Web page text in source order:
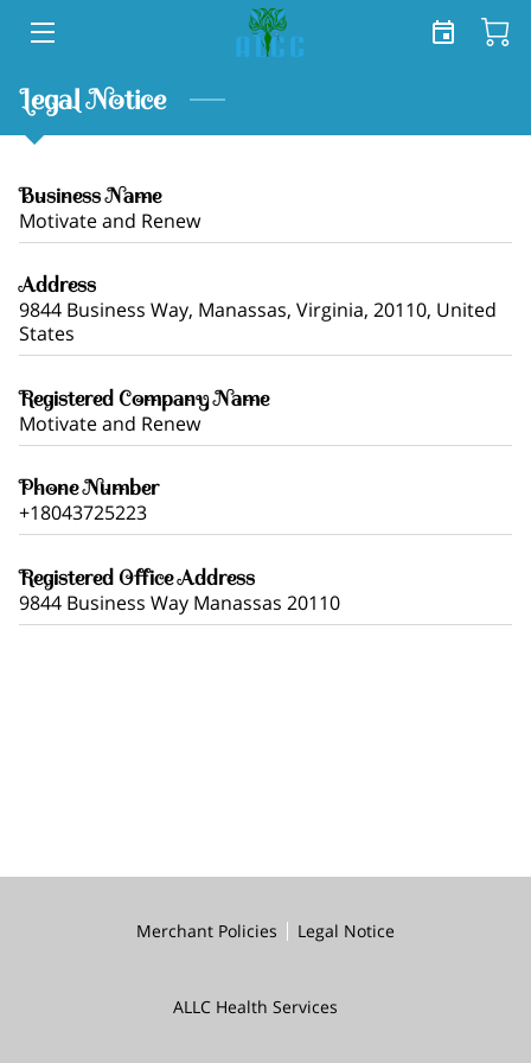
HOME
SERVICES
SHOP
FREE TOOLKIT
CONTACT US
Legal Notice
Business Name
Motivate and Renew
Address
9844 Business Way, Manassas, Virginia, 20110, United
States
Registered Company Name
Motivate and Renew
Phone Number
+18043725223
Registered Office Address
9844 Business Way Manassas 20110
Merchant Policies Legal Notice
ALLC Health Services